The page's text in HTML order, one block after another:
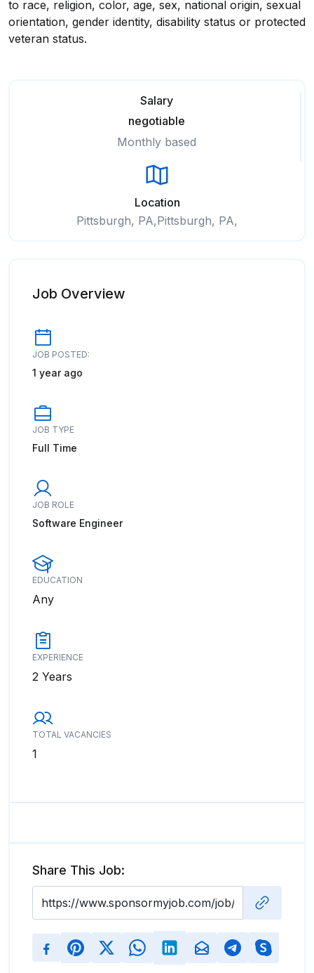
to race, religion, color, age, sex, national origin, sexual
orientation, gender identity, disability status or protected
veteran status.
Salary
negotiable
Monthly based
Location
Pittsburgh, PA,Pittsburgh, PA,
Job Overview
JOB POSTED:
1 year ago
JOB TYPE
Full Time
JOB ROLE
Software Engineer
EDUCATION
Any
EXPERIENCE
2 Years
TOTAL VACANCIES
1
Share This Job: